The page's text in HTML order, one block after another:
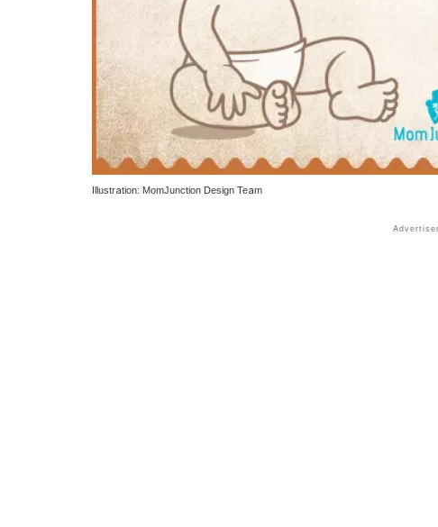
Illustration: MomJunction Design Team